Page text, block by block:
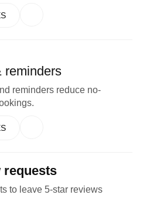
reminders
reminders reduce no-
requests
to leave 5-star reviews